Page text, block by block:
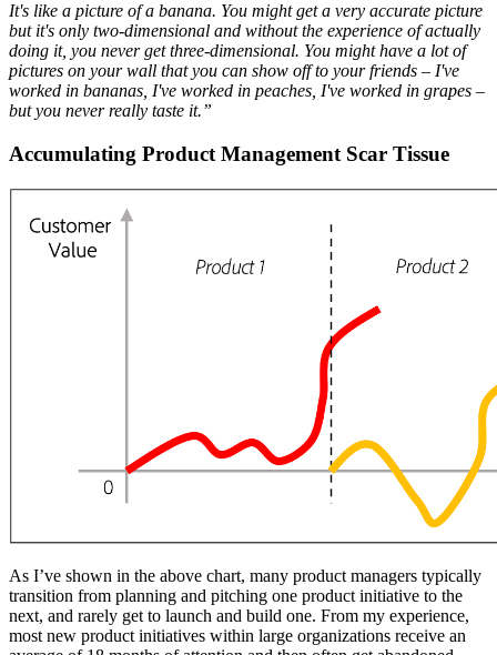
It's like a picture of a banana. You might get a very accurate picture
but it's only two-dimensional and without the experience of actually
doing it, you never get three-dimensional. You might have a lot of
pictures on your wall that you can show off to your friends – I've
worked in bananas, I've worked in peaches, I've worked in grapes –
but you never really taste it.”
Accumulating Product Management Scar Tissue
As I’ve shown in the above chart, many product managers typically
transition from planning and pitching one product initiative to the
next, and rarely get to launch and build one. From my experience,
most new product initiatives within large organizations receive an